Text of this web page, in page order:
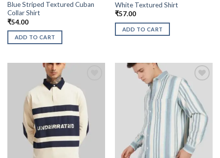
Blue Striped Textured Cuban
Collar Shirt
₹54.00
ADD TO CART
White Textured Shirt
₹57.00
ADD TO CART